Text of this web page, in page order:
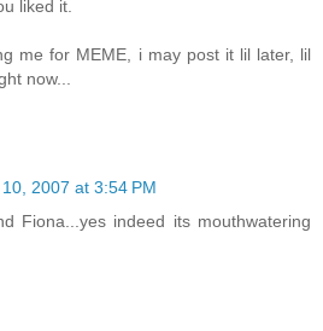
liked it.
me for MEME, i may post it lil later, lil
now...
2007 at 3:54 PM
Fiona...yes indeed its mouthwatering